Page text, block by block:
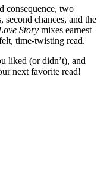
consequence, two
second chances, and the
Story mixes earnest
time-twisting read.
liked (or didn’t), and
next favorite read!